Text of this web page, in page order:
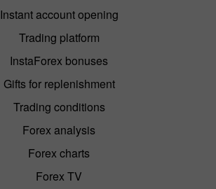
Instant account opening
Trading platform
InstaForex bonuses
Gifts for replenishment
Trading conditions
Forex analysis
Forex charts
Forex TV